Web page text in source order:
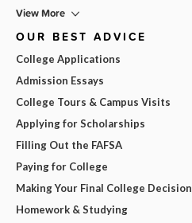
View More
OUR BEST ADVICE
College Applications
Admission Essays
College Tours & Campus Visits
Applying for Scholarships
Filling Out the FAFSA
Paying for College
Making Your Final College Decision
Homework & Studying